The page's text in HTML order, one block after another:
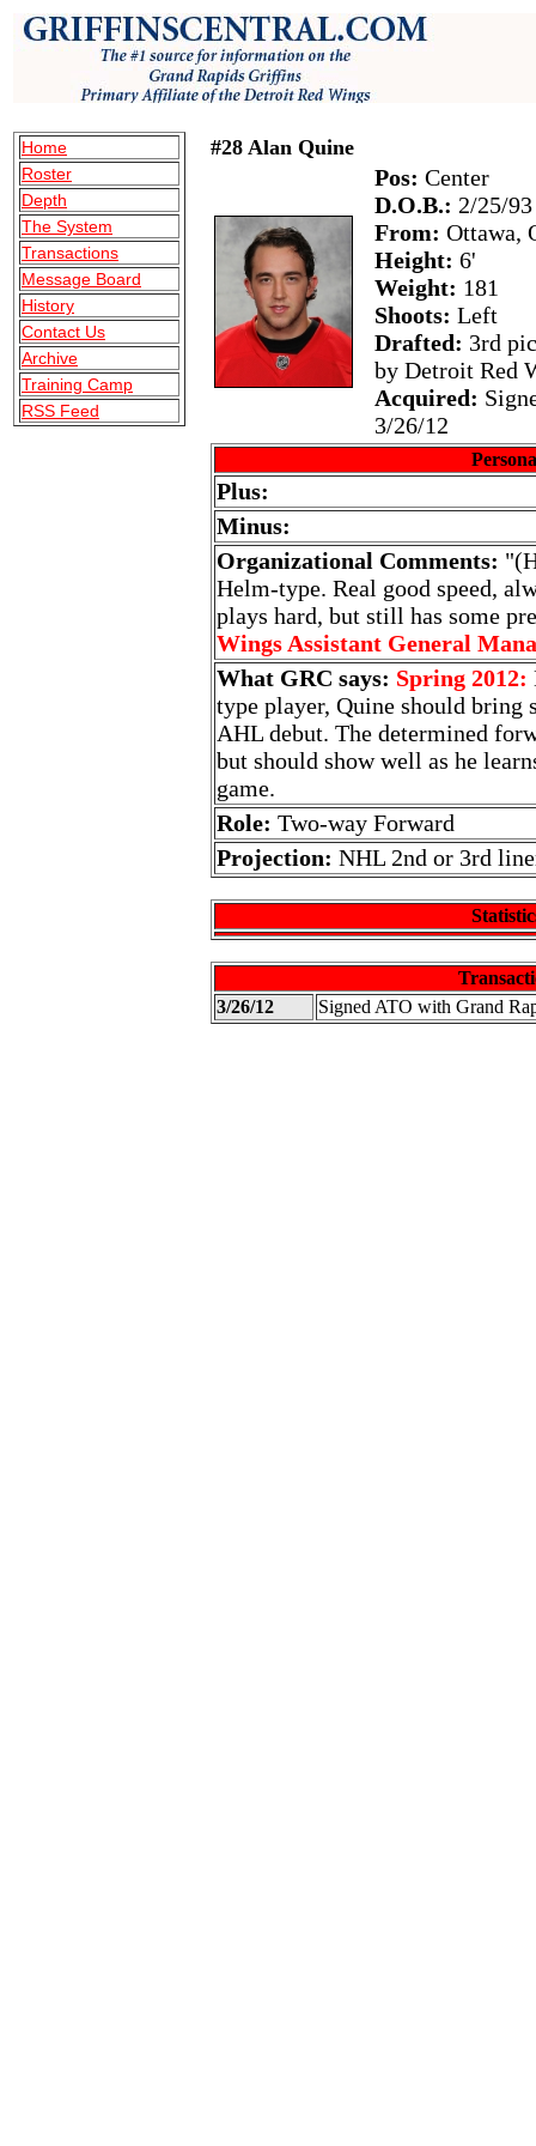
Home
Roster
Depth
The System
Transactions
Message Board
History
Contact Us
Archive
Training Camp
RSS Feed
#28 Alan Quine
Pos: Center
D.O.B.: 2/25/93
From: Ottawa,
Height: 6'
Weight: 181
Shoots: Left
Drafted: 3rd
by Detroit Red
Acquired:
3/26/12
Plus:
Minus:
Organizational Comments:
Helm-type. Real good speed,
plays hard, but still has some
Wings Assistant General
What GRC says: Spring 2012:
type player, Quine should bring
AHL debut. The determined
but should show well as he
game.
Role: Two-way Forward
Projection: NHL 2nd or 3rd
3/26/12
Signed ATO with Grand